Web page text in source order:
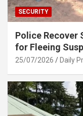
SECURITY
Police Recover
for Fleeing
25/07/2026 Daily